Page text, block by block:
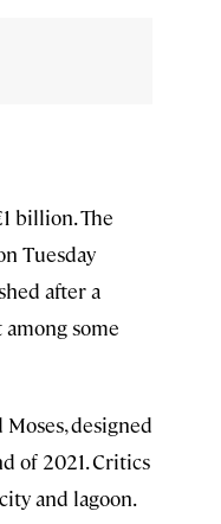
billion. The
Tuesday
after a
some
designed
of 2021. Critics
and lagoon.